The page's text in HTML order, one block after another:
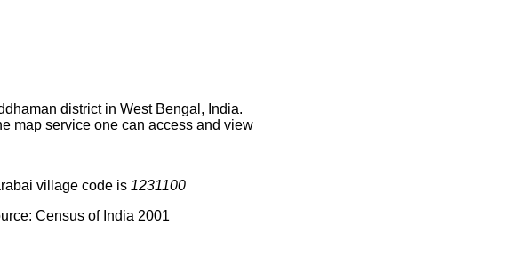
district in West Bengal, India.
map service one can access and view
village code is 1231100
Census of India 2001